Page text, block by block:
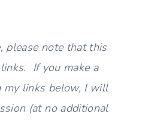
please note that this
If you make a
my links below, I will
(at no additional